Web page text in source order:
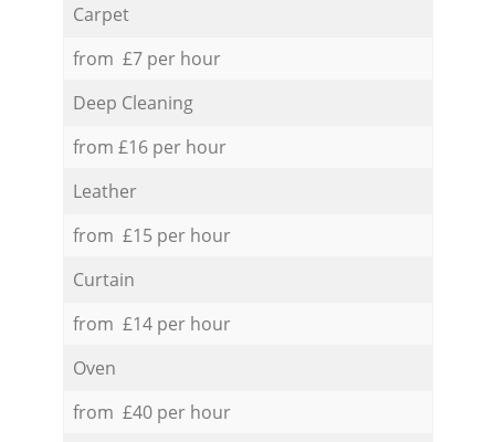
Carpet
from £7 per hour
Deep Cleaning
from £16 per hour
Leather
from £15 per hour
Curtain
from £14 per hour
Oven
from £40 per hour